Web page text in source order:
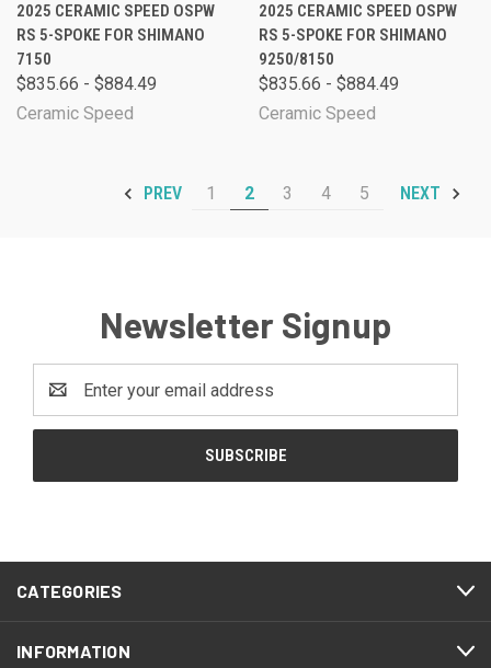
2025 CERAMIC SPEED OSPW
RS 5-SPOKE FOR SHIMANO
7150
$835.66 - $884.49
Ceramic Speed
2025 CERAMIC SPEED OSPW
RS 5-SPOKE FOR SHIMANO
9250/8150
$835.66 - $884.49
Ceramic Speed
PREV 1 2 3 4 5 NEXT
Newsletter Signup
Address
CATEGORIES
INFORMATION